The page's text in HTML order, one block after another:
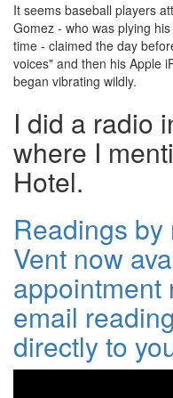
It seems baseball players
Gomez - who was plying
time - claimed the day
voices" and then his Apple
began vibrating wildly.
I did a radio
where I
Hotel.
Readings
Vent now
appointment
email
directly to